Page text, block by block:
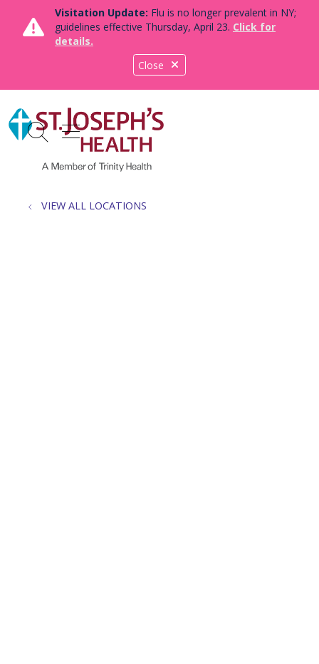
Close
Visitation Update: Flu is no longer prevalent in NY;
guidelines effective Thursday, April 23. Click for
details.
search
show off canvas menu
VIEW ALL LOCATIONS